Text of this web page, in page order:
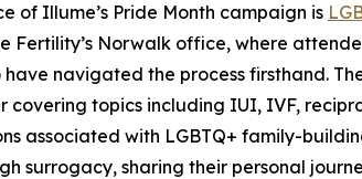
of Illume’s Pride Month campaign is
Fertility’s Norwalk office, where
have navigated the process firsthand.
covering topics including IUI, IVF,
associated with LGBTQ+ family-
surrogacy, sharing their personal